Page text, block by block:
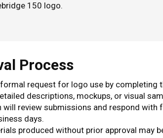
150 logo.
Process
request for logo use by completing
descriptions, mockups, or visual
will review submissions and respond with
days.
produced without prior approval may